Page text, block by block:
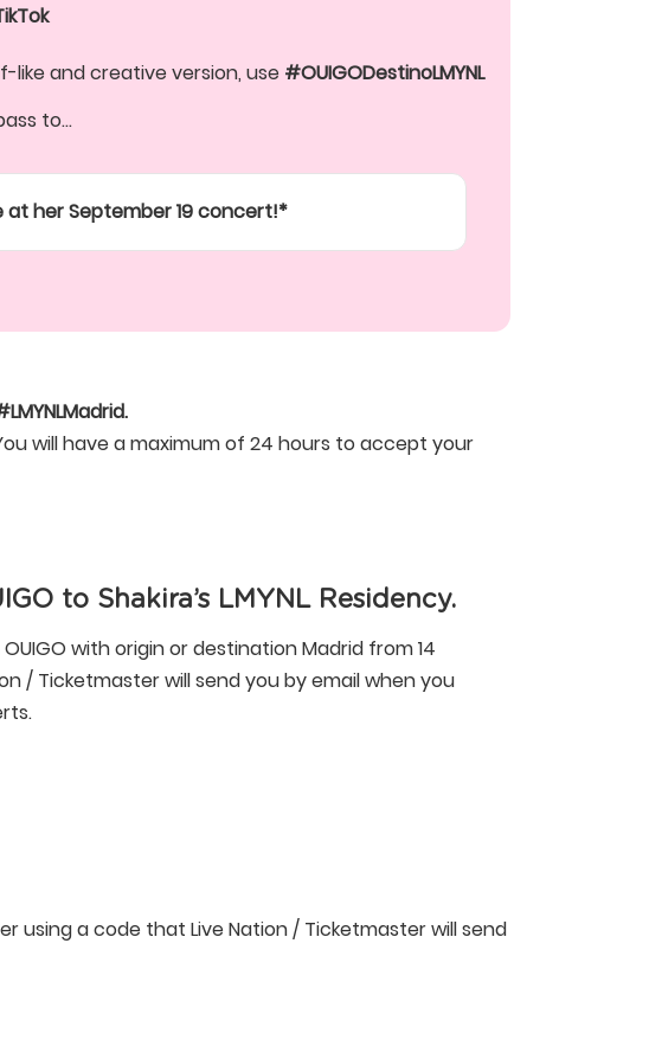
like and creative version, use #OUIGODestinoLMYNL
to...
at her September 19 concert!*
will have a maximum of 24 hours to accept your
to Shakira’s LMYNL Residency.
with origin or destination Madrid from 14
/ Ticketmaster will send you by email when you
using a code that Live Nation / Ticketmaster will send